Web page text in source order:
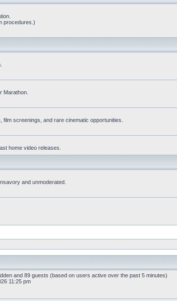
procedures.)
Marathon.
screenings, and rare cinematic opportunities.
home video releases.
and unmoderated.
and 89 guests (based on users active over the past 5 minutes)
11:25 pm